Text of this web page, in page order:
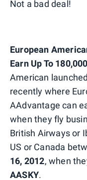
Not a bad deal!
European
Earn Up To
American
recently where
AAdvantage can
when they fly
British Airways or
US or Canada
16, 2012, when
AASKY.